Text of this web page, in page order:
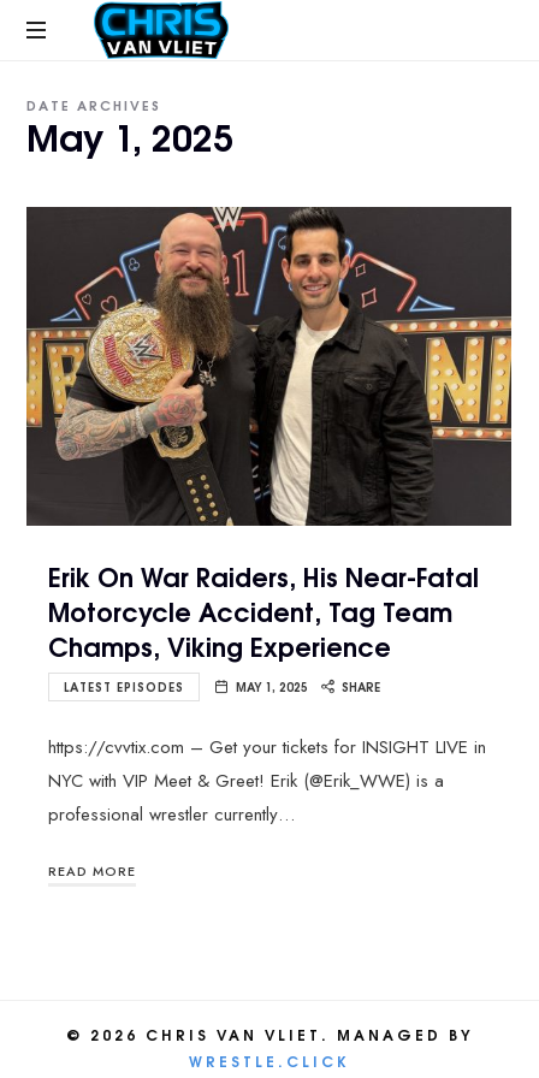
CHRISVANVLIET.COM
online
home
Van
DATE ARCHIVES
May 1, 2025
Erik On War Raiders, His Near-Fatal
Motorcycle Accident, Tag Team
Champs, Viking Experience
LATEST EPISODES MAY 1, 2025 SHARE
https://cvvtix.com – Get your tickets for INSIGHT LIVE in
NYC with VIP Meet & Greet! Erik (@Erik_WWE) is a
professional wrestler currently…
READ MORE
© 2026 CHRIS VAN VLIET. MANAGED BY
WRESTLE.CLICK